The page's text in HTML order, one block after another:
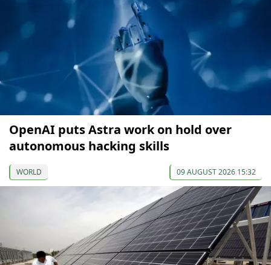
OpenAI puts Astra work on hold over
autonomous hacking skills
WORLD 09 AUGUST 2026 15:32